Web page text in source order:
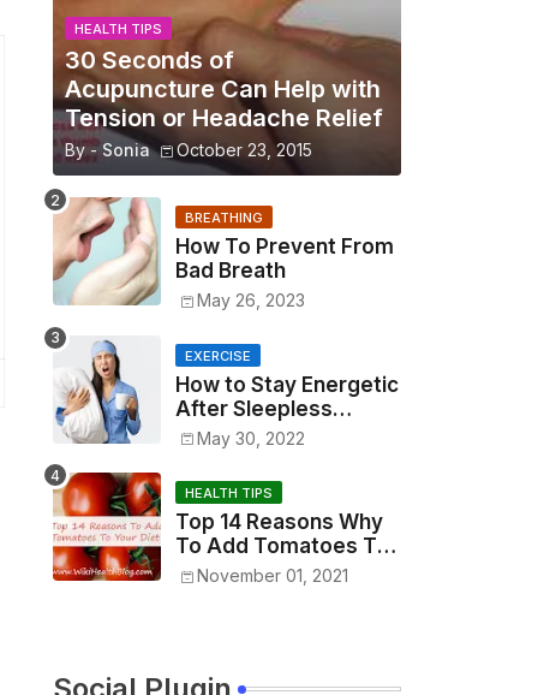
HEALTH TIPS
30 Seconds of
Acupuncture Can Help with
Tension or Headache Relief
By - Sonia October 23, 2015
BREATHING
How To Prevent From
Bad Breath
May 26, 2023
EXERCISE
How to Stay Energetic
After Sleepless
Night?
May 30, 2022
HEALTH TIPS
Top 14 Reasons Why
To Add Tomatoes To
Your Diet
November 01, 2021